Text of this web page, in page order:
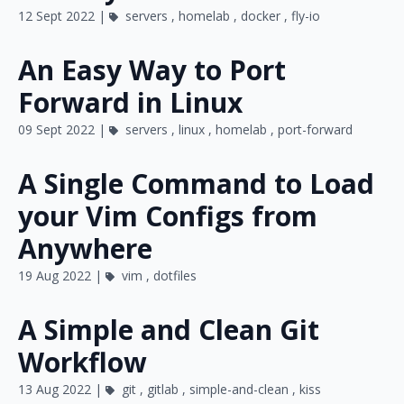
12 Sept 2022 | servers , homelab , docker , fly-io
An Easy Way to Port
Forward in Linux
09 Sept 2022 | servers , linux , homelab , port-forward
A Single Command to Load
your Vim Configs from
Anywhere
19 Aug 2022 | vim , dotfiles
A Simple and Clean Git
Workflow
13 Aug 2022 | git , gitlab , simple-and-clean , kiss